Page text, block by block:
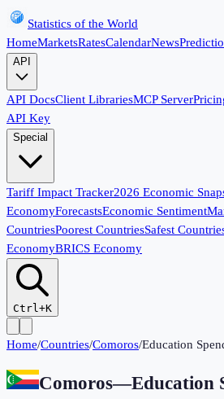
Statistics of the World
HomeMarketsRatesCalendarNews
API
API DocsClient LibrariesMCP Server
API Key
Special
Tariff Impact Tracker2026 Economic
EconomyForecastsEconomic Sentiment
CountriesPoorest CountriesSafest
EconomyBRICS Economy
Ctrl+K
Home/Countries/Comoros/Education
Comoros—Education